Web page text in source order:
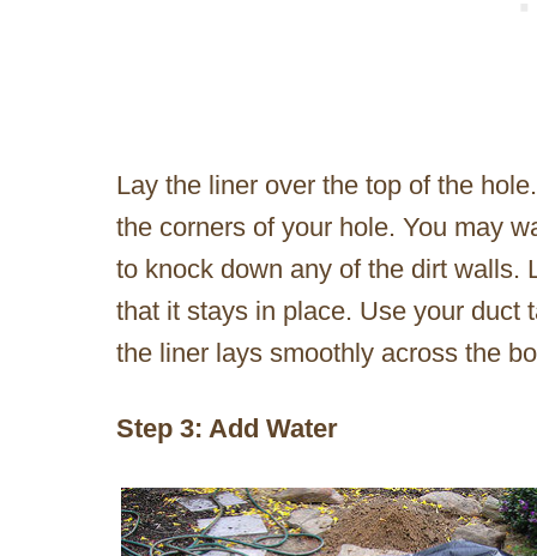
Lay the liner over the top of the
the corners of your hole. You may
to knock down any of the dirt walls.
that it stays in place. Use your duct
the liner lays smoothly across the
Step 3: Add Water